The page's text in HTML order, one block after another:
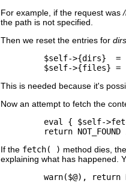
For example, if the request was
the path is not specified.
Then we reset the entries for dirs
$self->{dirs}  =
$self->{files} =
This is needed because it's
Now an attempt to fetch the
eval { $self-
return NOT_FOUND
If the fetch( ) method dies,
explaining what has happened.
warn($@), return